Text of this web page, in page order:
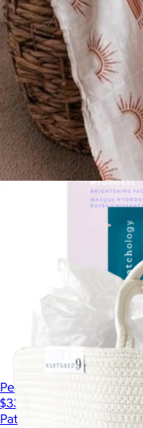
The Congrats
$150
Nurtured 9
Peace & Quiet Indulgent
$33
Patchology